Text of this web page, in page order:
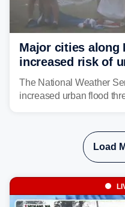
Major cities along
increased risk of
storms reignite
The National Weather
increased urban flood
thunderstorms are
Load